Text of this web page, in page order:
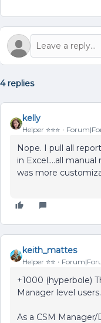
4 replies
kelly
Helper ⭐️⭐️⭐️
Nope. I pull all
in Excel....all
was more
keith_mattes
Helper ⭐️⭐️
+1000 (hyperbole)
Manager level users.
As a CSM